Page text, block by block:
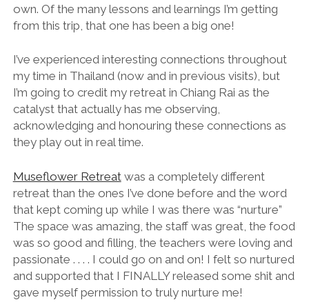
own. Of the many lessons and learnings I’m getting
from this trip, that one has been a big one!
I’ve experienced interesting connections throughout
my time in Thailand (now and in previous visits), but
I’m going to credit my retreat in Chiang Rai as the
catalyst that actually has me observing,
acknowledging and honouring these connections as
they play out in real time.
Museflower Retreatwas a completely different
retreat than the ones I’ve done before and the word
that kept coming up while I was there was “nurture”
The space was amazing, the staff was great, the food
was so good and filling, the teachers were loving and
passionate . . . . I could go on and on! I felt so nurtured
and supported that I FINALLY released some shit and
gave myself permission to truly nurture me!